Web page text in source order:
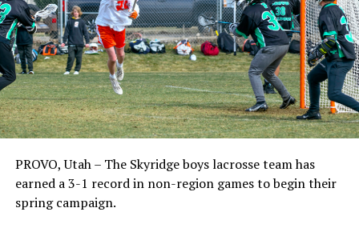
PROVO, Utah – The Skyridge boys lacrosse team has
earned a 3-1 record in non-region games to begin their
spring campaign.